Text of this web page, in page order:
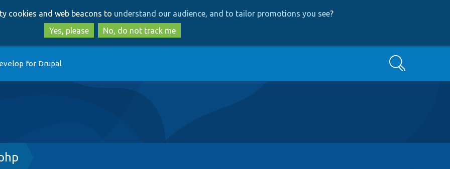
to
main
content
to
search
cookies and web beacons to understand our audience, and to tailor promotions you see?
Yes, please
No, do not track me
for Drupal Search